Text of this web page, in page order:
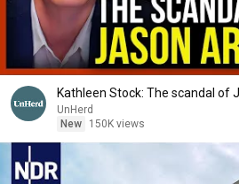
Kathleen Stock: The scandal of
UnHerd
New
150K views